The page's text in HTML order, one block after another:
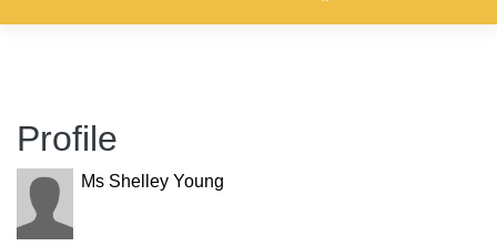
Profile
Ms Shelley Young